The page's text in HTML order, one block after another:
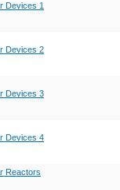
Devices 1
Devices 2
Devices 3
Devices 4
Reactors